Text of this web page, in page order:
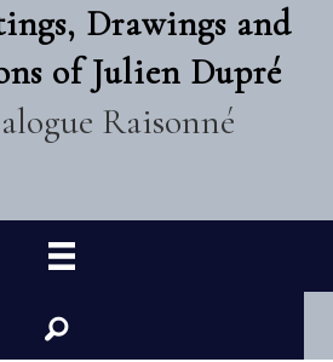
Drawings and
of Julien Dupré
Raisonné